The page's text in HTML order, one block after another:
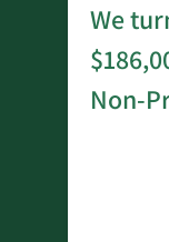
We
Non-